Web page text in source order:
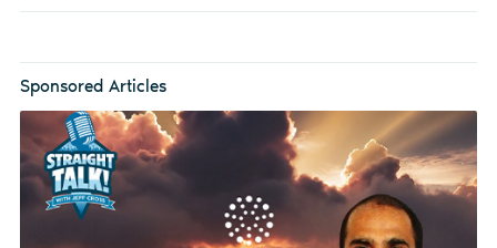
Sponsored Articles